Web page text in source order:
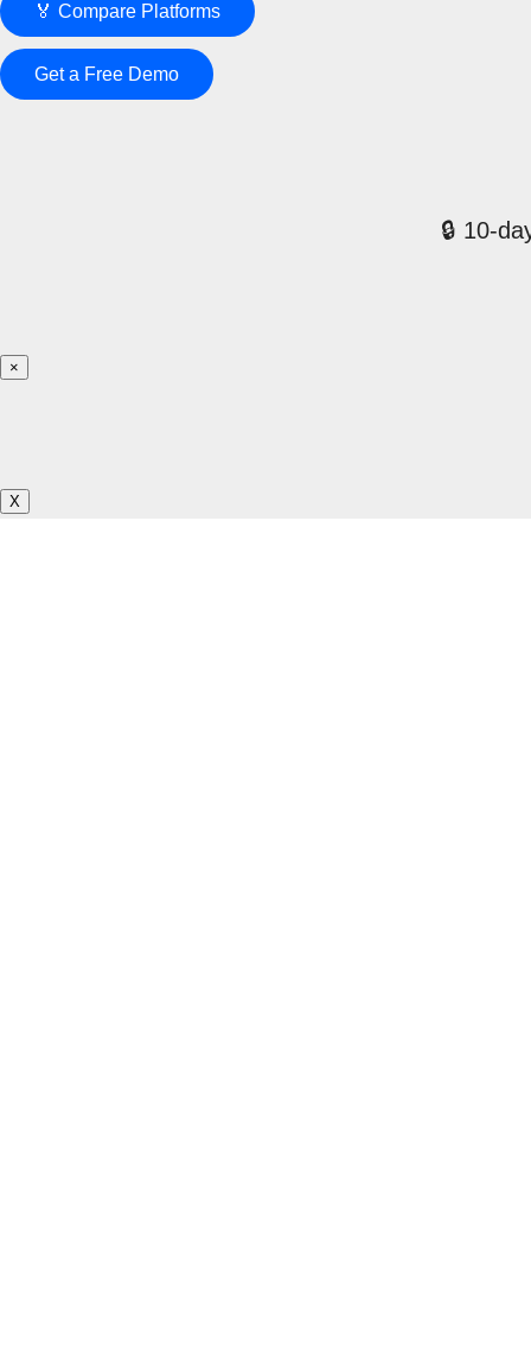
🏅 Compare Platforms
Get a Free Demo
🔒 10-
×
X